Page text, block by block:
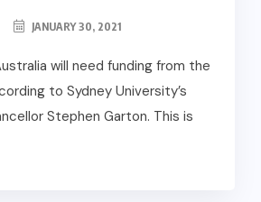
JANUARY 30, 2021
will need funding from the
to Sydney University’s
Stephen Garton. This is